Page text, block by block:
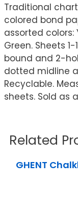
Traditional
colored bond
assorted colors:
Green. Sheets
bound and 2-
dotted midline
Recyclable.
sheets. Sold as
Related
GHENT